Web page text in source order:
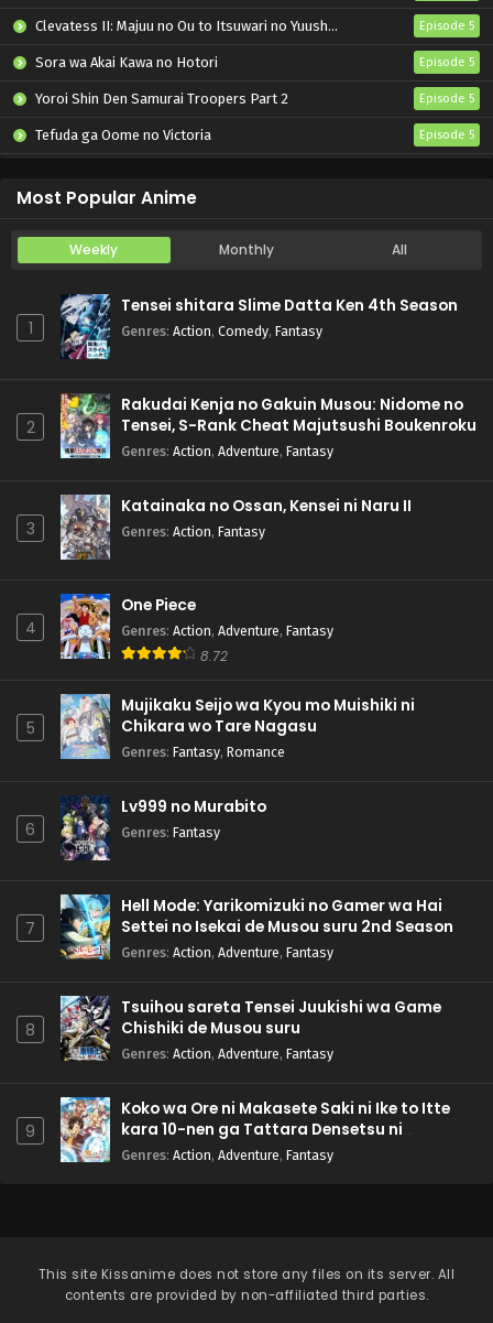
Clevatess II: Majuu no Ou to Itsuwari no Yuusha Denshou Episode 5
Sora wa Akai Kawa no Hotori Episode 5
Yoroi Shin Den Samurai Troopers Part 2 Episode 5
Tefuda ga Oome no Victoria Episode 5
Most Popular Anime
Weekly Monthly All
1
Tensei shitara Slime Datta Ken 4th Season
Genres: Action, Comedy, Fantasy
2
Rakudai Kenja no Gakuin Musou: Nidome no
Tensei, S-Rank Cheat Majutsushi Boukenroku
Genres: Action, Adventure, Fantasy
3
Katainaka no Ossan, Kensei ni Naru II
Genres: Action, Fantasy
4
One Piece
Genres: Action, Adventure, Fantasy
8.72
5
Mujikaku Seijo wa Kyou mo Muishiki ni
Chikara wo Tare Nagasu
Genres: Fantasy, Romance
6
Lv999 no Murabito
Genres: Fantasy
7
Hell Mode: Yarikomizuki no Gamer wa Hai
Settei no Isekai de Musou suru 2nd Season
Genres: Action, Adventure, Fantasy
8
Tsuihou sareta Tensei Juukishi wa Game
Chishiki de Musou suru
Genres: Action, Adventure, Fantasy
9
Koko wa Ore ni Makasete Saki ni Ike to Itte
kara 10-nen ga Tattara Densetsu ni
Natteita.
Genres: Action, Adventure, Fantasy
This site Kissanime does not store any files on its server. All
contents are provided by non-affiliated third parties.